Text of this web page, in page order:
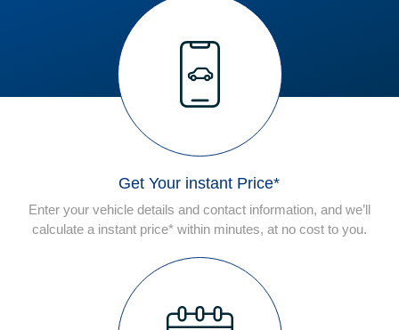
Get Your instant Price*
Enter your vehicle details and contact information, and we’ll
calculate a instant price* within minutes, at no cost to you.